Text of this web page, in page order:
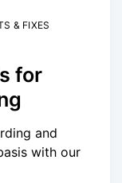
& FIXES
for
and
with our